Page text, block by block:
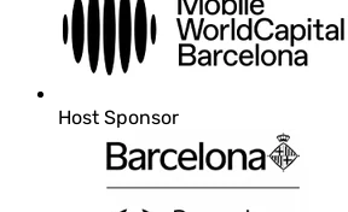
Host Sponsor